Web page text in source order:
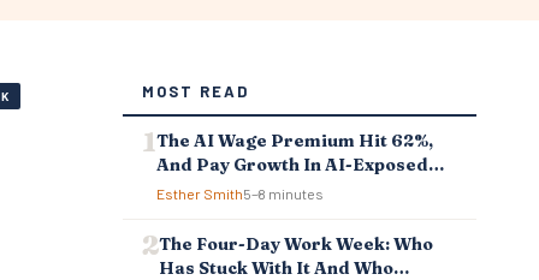
MOST READ
The AI Wage Premium Hit 62%,
And Pay Growth In AI-Exposed
Jobs Is Falling Behind
Esther Smith5–8 minutes
The Four-Day Work Week: Who
Has Stuck With It And Who